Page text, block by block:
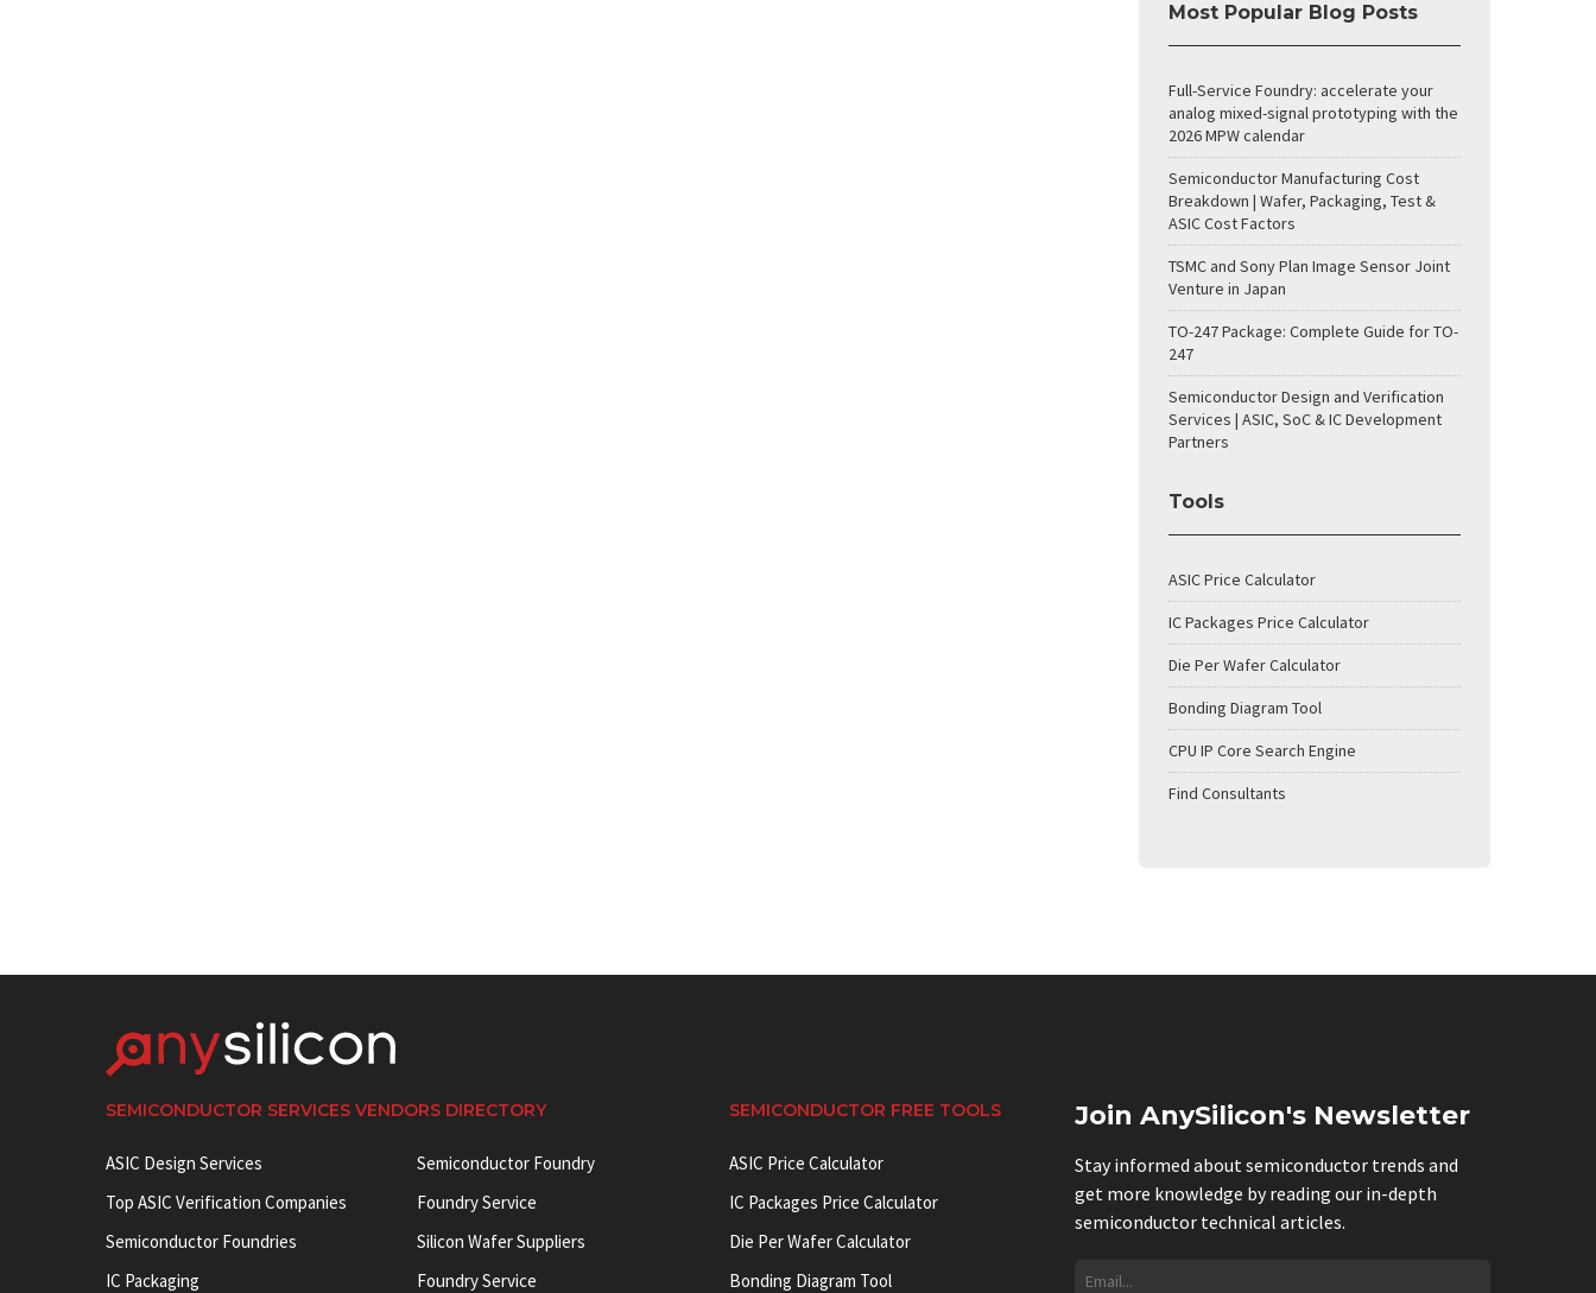
Most Popular Blog Posts
Full-Service Foundry: accelerate your
analog mixed-signal prototyping with the
2026 MPW calendar
Semiconductor Manufacturing Cost
Breakdown | Wafer, Packaging, Test &
ASIC Cost Factors
TSMC and Sony Plan Image Sensor Joint
Venture in Japan
TO-247 Package: Complete Guide for TO-
247
Semiconductor Design and Verification
Services | ASIC, SoC & IC Development
Partners
Tools
ASIC Price Calculator
IC Packages Price Calculator
Die Per Wafer Calculator
Bonding Diagram Tool
CPU IP Core Search Engine
Find Consultants
SEMICONDUCTOR SERVICES VENDORS DIRECTORY
ASIC Design Services
Top ASIC Verification Companies
Semiconductor Foundries
IC Packaging
Semiconductor Foundry
Foundry Service
Silicon Wafer Suppliers
Foundry Service
SEMICONDUCTOR FREE TOOLS
ASIC Price Calculator
IC Packages Price Calculator
Die Per Wafer Calculator
Bonding Diagram Tool
Join AnySilicon's Newsletter
Stay informed about semiconductor trends and
get more knowledge by reading our in-depth
semiconductor technical articles.